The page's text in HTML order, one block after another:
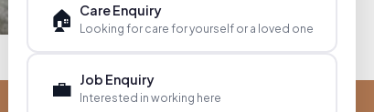
🏠 Care Enquiry
Looking for care for yourself or a loved one
💼 Job Enquiry
Interested in working here